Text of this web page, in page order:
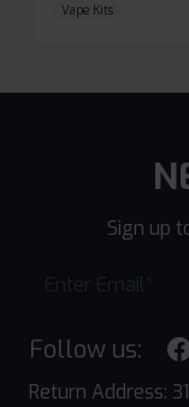
Vape Kits
Sign up
Follow us:
Return Address: